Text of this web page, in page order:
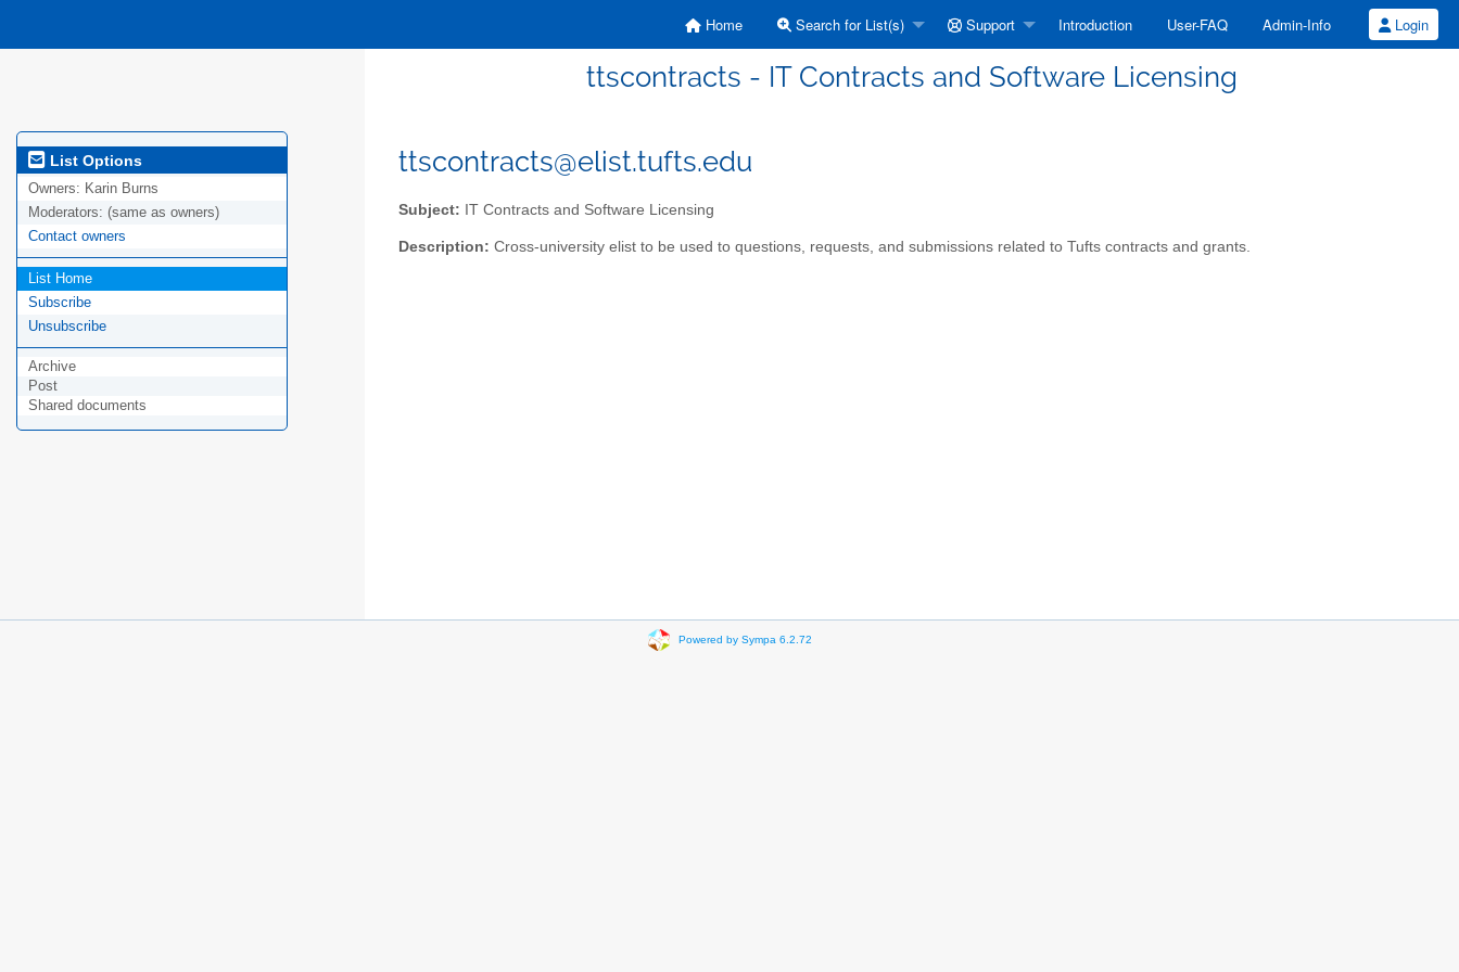
Home Search for List(s) Support Introduction User-FAQ Admin-Info Login
ttscontracts - IT Contracts and Software Licensing
List Options
Owners: Karin Burns
Moderators: (same as owners)
Contact owners
List Home
Subscribe
Unsubscribe
Archive
Post
Shared documents
ttscontracts@elist.tufts.edu
Subject: IT Contracts and Software Licensing
Description: Cross-university elist to be used to questions, requests, and submissions related to Tufts contracts and grants.
Powered by Sympa 6.2.72